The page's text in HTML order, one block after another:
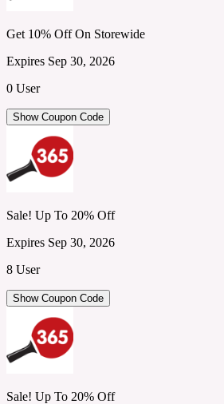
Get 10% Off On Storewide
Expires Sep 30, 2026
0 User
Show Coupon Code
Sale! Up To 20% Off
Expires Sep 30, 2026
8 User
Show Coupon Code
Sale! Up To 20% Off